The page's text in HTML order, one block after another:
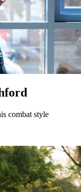
combat style